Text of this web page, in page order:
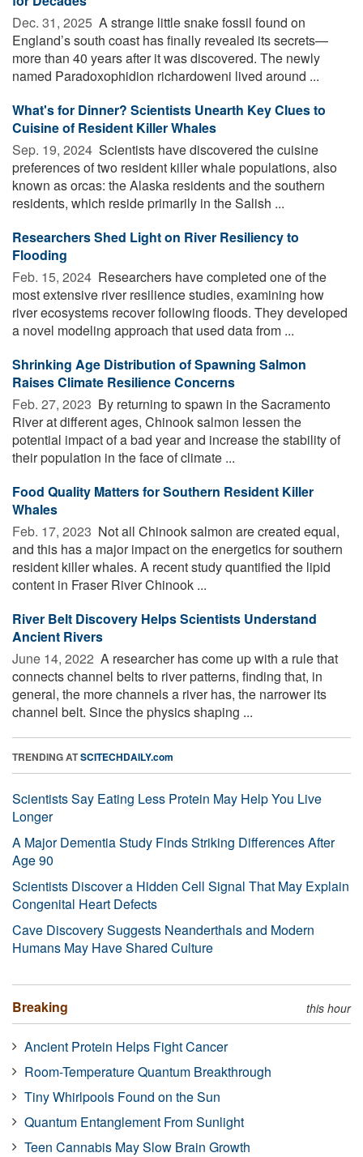
Dec. 31, 2025  A strange little snake fossil found on
England’s south coast has finally revealed its secrets—
more than 40 years after it was discovered. The newly
named Paradoxophidion richardoweni lived around ...
What's for Dinner? Scientists Unearth Key Clues to
Cuisine of Resident Killer Whales
Sep. 19, 2024  Scientists have discovered the cuisine
preferences of two resident killer whale populations, also
known as orcas: the Alaska residents and the southern
residents, which reside primarily in the Salish ...
Researchers Shed Light on River Resiliency to
Flooding
Feb. 15, 2024  Researchers have completed one of the
most extensive river resilience studies, examining how
river ecosystems recover following floods. They developed
a novel modeling approach that used data from ...
Shrinking Age Distribution of Spawning Salmon
Raises Climate Resilience Concerns
Feb. 27, 2023  By returning to spawn in the Sacramento
River at different ages, Chinook salmon lessen the
potential impact of a bad year and increase the stability of
their population in the face of climate ...
Food Quality Matters for Southern Resident Killer
Whales
Feb. 17, 2023  Not all Chinook salmon are created equal,
and this has a major impact on the energetics for southern
resident killer whales. A recent study quantified the lipid
content in Fraser River Chinook ...
River Belt Discovery Helps Scientists Understand
Ancient Rivers
June 14, 2022  A researcher has come up with a rule that
connects channel belts to river patterns, finding that, in
general, the more channels a river has, the narrower its
channel belt. Since the physics shaping ...
TRENDING ATSCITECHDAILY.com
Scientists Say Eating Less Protein May Help You Live
Longer
A Major Dementia Study Finds Striking Differences After
Age 90
Scientists Discover a Hidden Cell Signal That May Explain
Congenital Heart Defects
Cave Discovery Suggests Neanderthals and Modern
Humans May Have Shared Culture
Breaking this hour
Ancient Protein Helps Fight Cancer
Room-Temperature Quantum Breakthrough
Tiny Whirlpools Found on the Sun
Quantum Entanglement From Sunlight
Teen Cannabis May Slow Brain Growth